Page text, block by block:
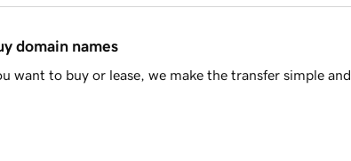
domain names
want to buy or lease, we make the transfer simple and